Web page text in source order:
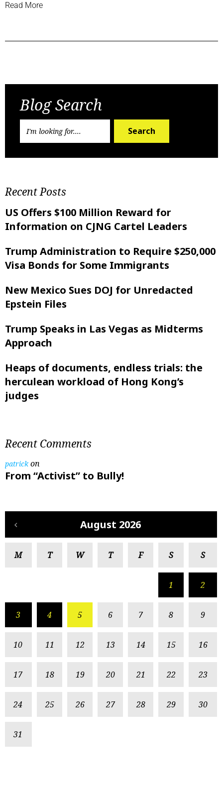
Read More
Blog Search
Search
Recent Posts
US Offers $100 Million Reward for
Information on CJNG Cartel Leaders
Trump Administration to Require $250,000
Visa Bonds for Some Immigrants
New Mexico Sues DOJ for Unredacted
Epstein Files
Trump Speaks in Las Vegas as Midterms
Approach
Heaps of documents, endless trials: the
herculean workload of Hong Kong’s
judges
Recent Comments
patrickon
From “Activist” to Bully!
August 2026
M T W T F S S
1 2
3 4 5 6 7 8 9
10 11 12 13 14 15 16
17 18 19 20 21 22 23
24 25 26 27 28 29 30
31